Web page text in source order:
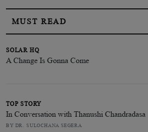
MUST READ
SOLAR HQ
A Change Is Gonna Come
TOP STORY
In Conversation with Thanushi Chandradasa
BY DR. SULOCHANA SEGERA